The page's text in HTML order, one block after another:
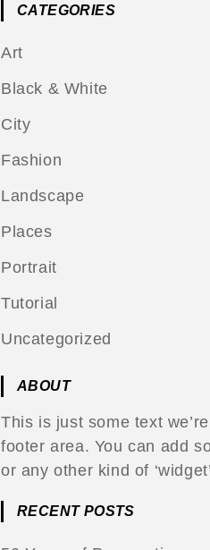
CATEGORIES
Art
Black & White
City
Fashion
Landscape
Places
Portrait
Tutorial
Uncategorized
ABOUT
This is just some text
footer area. You can add
or any other kind of
RECENT POSTS